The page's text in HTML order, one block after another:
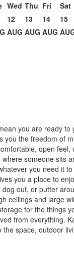
Wed
12
AUG
Thu
13
AUG
Fri
14
AUG
Sat
15
you are ready
the freedom of
open
someone
you need it
you a place to
out, or putter
ceilings and large
for the things
from everything.
space, outdoor